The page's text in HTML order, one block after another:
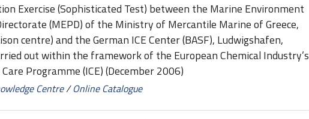
Exercise (Sophisticated Test) between the Marine Environment
(MEPD) of the Ministry of Mercantile Marine of Greece,
centre) and the German ICE Center (BASF), Ludwigshafen,
out within the framework of the European Chemical Industry’s
Programme (ICE) (December 2006)
Centre/Online Catalogue